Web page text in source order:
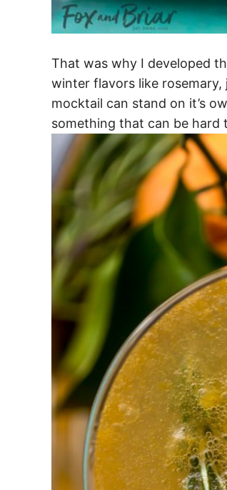
That was why I developed
winter flavors like
mocktail can stand on it’s
something that can be